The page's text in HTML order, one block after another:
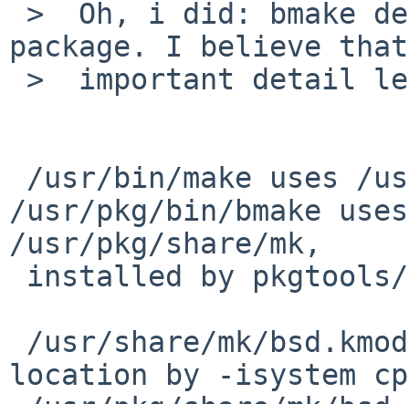
package. I believe that
/usr/pkg/bin/bmake
/usr/pkg/share/mk,
location by -isystem